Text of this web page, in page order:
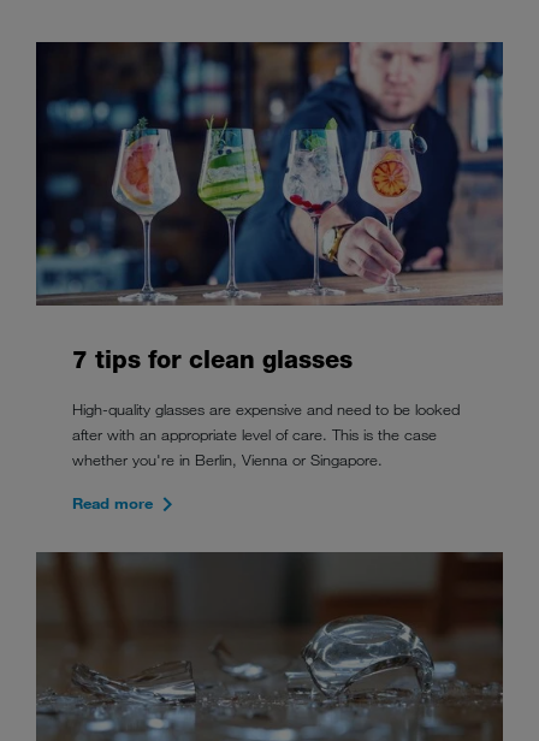
7 tips for clean glasses
High-quality glasses are expensive and need to be looked
after with an appropriate level of care. This is the case
whether you're in Berlin, Vienna or Singapore.
Read more